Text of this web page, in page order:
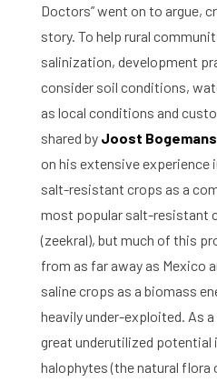
Doctors” went on to argue,
story. To help rural
salinization, development
consider soil conditions,
as local conditions and
shared by Joost Bogemans
on his extensive experience
salt-resistant crops as a
most popular salt-resistant
(zeekral), but much of this
from as far away as Mexico
saline crops as a biomass
heavily under-exploited. As
great underutilized potential
halophytes (the natural flora